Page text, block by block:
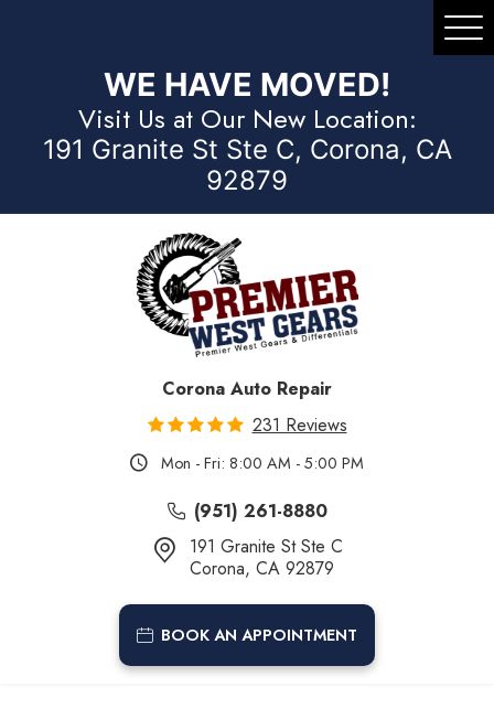
WE HAVE MOVED!
Visit Us at Our New Location:
191 Granite St Ste C, Corona, CA
92879
Corona Auto Repair
231 Reviews
Mon - Fri: 8:00 AM - 5:00 PM
(951) 261-8880
191 Granite St Ste C
Corona, CA 92879
BOOK AN APPOINTMENT